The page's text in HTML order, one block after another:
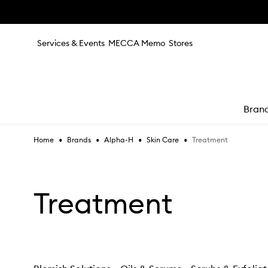
Services & Events MECCA Memo Stores
Home • Brands • Alpha-H • Skin Care • Treatment
Treatment